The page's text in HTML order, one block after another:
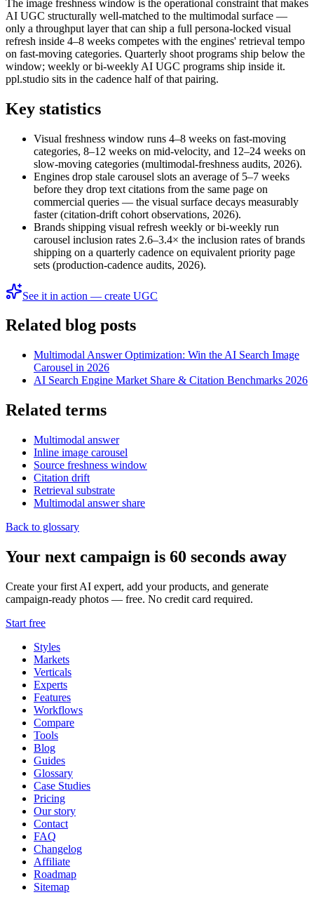
The image freshness window is the operational constraint that makes
AI UGC structurally well-matched to the multimodal surface —
only a throughput layer that can ship a full persona-locked visual
refresh inside 4–8 weeks competes with the engines' retrieval tempo
on fast-moving categories. Quarterly shoot programs ship below the
window; weekly or bi-weekly AI UGC programs ship inside it.
ppl.studio sits in the cadence half of that pairing.
Key statistics
Visual freshness window runs 4–8 weeks on fast-moving
categories, 8–12 weeks on mid-velocity, and 12–24 weeks on
slow-moving categories (multimodal-freshness audits, 2026).
Engines drop stale carousel slots an average of 5–7 weeks
before they drop text citations from the same page on
commercial queries — the visual surface decays measurably
faster (citation-drift cohort observations, 2026).
Brands shipping visual refresh weekly or bi-weekly run
carousel inclusion rates 2.6–3.4× the inclusion rates of brands
shipping on a quarterly cadence on equivalent priority page
sets (production-cadence audits, 2026).
See it in action — create UGC
Related blog posts
Multimodal Answer Optimization: Win the AI Search Image
Carousel in 2026
AI Search Engine Market Share & Citation Benchmarks 2026
Related terms
Multimodal answer
Inline image carousel
Source freshness window
Citation drift
Retrieval substrate
Multimodal answer share
Back to glossary
Your next campaign is 60 seconds away
Create your first AI expert, add your products, and generate
campaign-ready photos — free. No credit card required.
Start free
Styles
Markets
Verticals
Experts
Features
Workflows
Compare
Tools
Blog
Guides
Glossary
Case Studies
Pricing
Our story
Contact
FAQ
Changelog
Affiliate
Roadmap
Sitemap